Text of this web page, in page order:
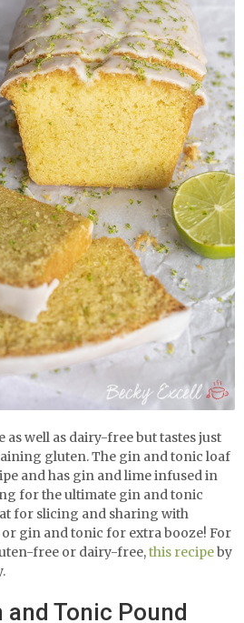
well as dairy-free but tastes just
gluten. The gin and tonic loaf
and has gin and lime infused in
for the ultimate gin and tonic
for slicing and sharing with
gin and tonic for extra booze! For
free or dairy-free,this recipeby
and Tonic Pound